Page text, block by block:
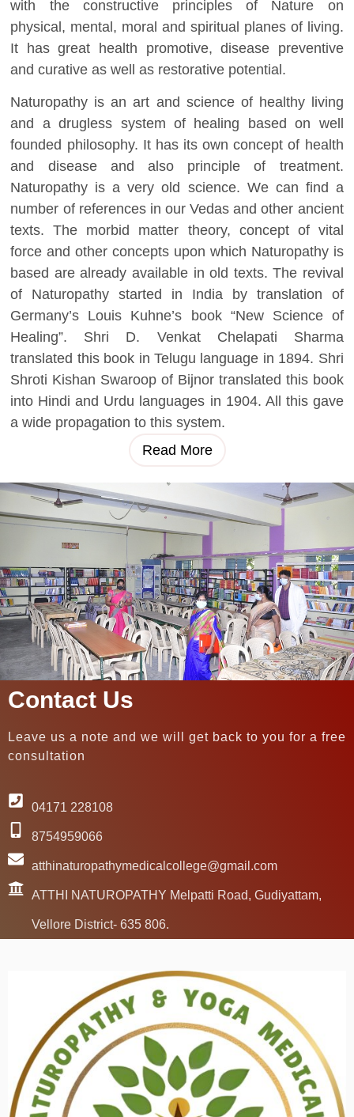
with the constructive principles of Nature on
physical, mental, moral and spiritual planes of living.
It has great health promotive, disease preventive
and curative as well as restorative potential.
Naturopathy is an art and science of healthy living
and a drugless system of healing based on well
founded philosophy. It has its own concept of health
and disease and also principle of treatment.
Naturopathy is a very old science. We can find a
number of references in our Vedas and other ancient
texts. The morbid matter theory, concept of vital
force and other concepts upon which Naturopathy is
based are already available in old texts. The revival
of Naturopathy started in India by translation of
Germany’s Louis Kuhne’s book “New Science of
Healing”. Shri D. Venkat Chelapati Sharma
translated this book in Telugu language in 1894. Shri
Shroti Kishan Swaroop of Bijnor translated this book
into Hindi and Urdu languages in 1904. All this gave
a wide propagation to this system.
Read More
Contact Us
Leave us a note and we will get back to you for a free
consultation
04171 228108
8754959066
atthinaturopathymedicalcollege@gmail.com
ATTHI NATUROPATHY Melpatti Road, Gudiyattam,
Vellore District- 635 806.